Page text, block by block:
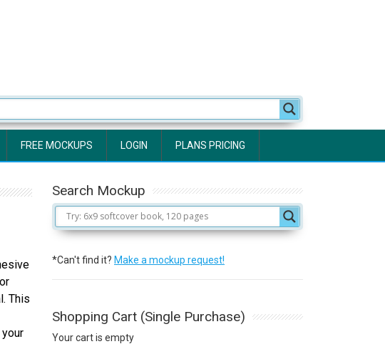
FREE MOCKUPS LOGIN PLANS PRICING
This
Search Mockup
*Can't find it? Make a mockup request!
Shopping Cart (Single Purchase)
Your cart is empty